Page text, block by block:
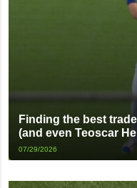
Finding the best
(and even Teoscar
07/29/2026